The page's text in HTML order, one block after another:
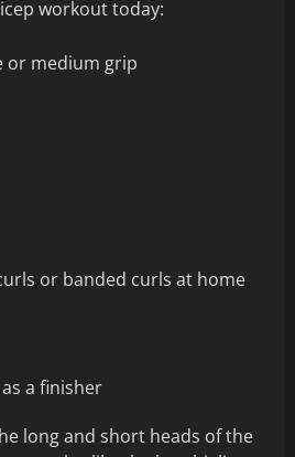
workout today:
or medium grip
or banded curls at home
a finisher
long and short heads of the